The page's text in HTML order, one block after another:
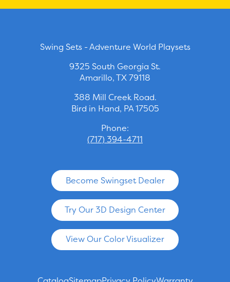
Swing Sets - Adventure World Playsets
9325 South Georgia St.
Amarillo, TX 79118
388 Mill Creek Road.
Bird in Hand, PA 17505
Phone:
(717) 394-4711
Become Swingset Dealer
Try Our 3D Design Center
View Our Color Visualizer